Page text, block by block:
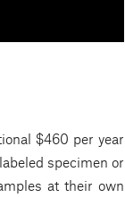
$460 per year
specimen or
at their own